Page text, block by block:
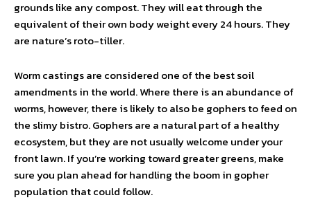
grounds like any compost. They will eat through the
equivalent of their own body weight every 24 hours. They
are nature’s roto-tiller.
Worm castings are considered one of the best soil
amendments in the world. Where there is an abundance of
worms, however, there is likely to also be gophers to feed on
the slimy bistro. Gophers are a natural part of a healthy
ecosystem, but they are not usually welcome under your
front lawn. If you’re working toward greater greens, make
sure you plan ahead for handling the boom in gopher
population that could follow.